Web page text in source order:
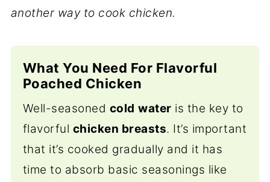
another way to cook chicken.
What You Need For Flavorful
Poached Chicken
Well-seasoned cold water is the key to
flavorful chicken breasts. It’s important
that it’s cooked gradually and it has
time to absorb basic seasonings like